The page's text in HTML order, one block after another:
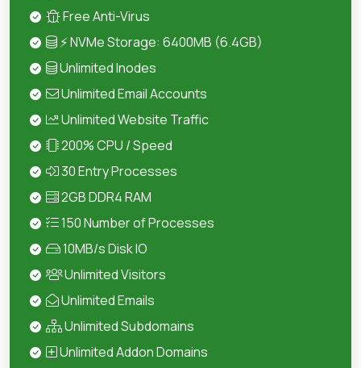
Free Anti-Virus
⚡ NVMe Storage: 6400MB (6.4GB)
Unlimited Inodes
Unlimited Email Accounts
Unlimited Website Traffic
200% CPU / Speed
30 Entry Processes
2GB DDR4 RAM
150 Number of Processes
10MB/s Disk IO
Unlimited Visitors
Unlimited Emails
Unlimited Subdomains
Unlimited Addon Domains